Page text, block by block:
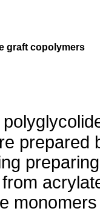
graft copolymers
prepared
monomers